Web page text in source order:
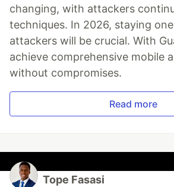
changing, with attackers
techniques. In 2026, staying
attackers will be crucial. With
achieve comprehensive mobile
without compromises.
Read more
Tope Fasasi